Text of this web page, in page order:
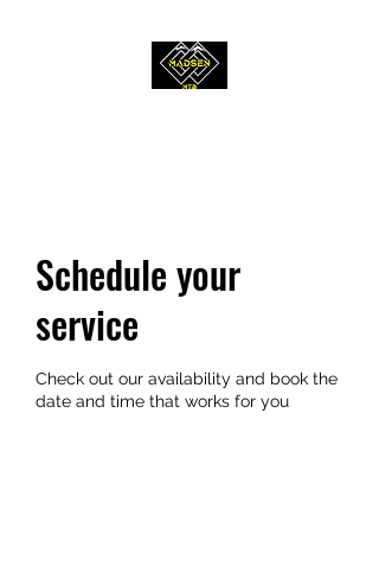
Schedule your
service
Check out our availability and book the
date and time that works for you